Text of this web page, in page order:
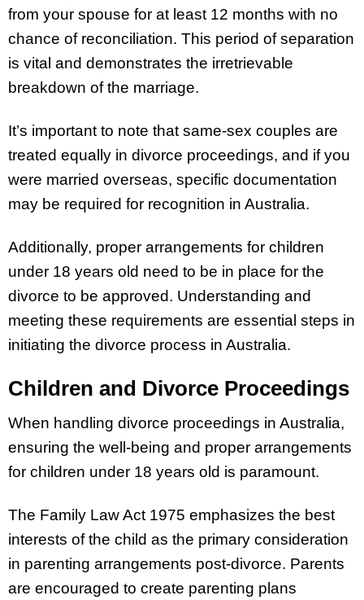
from your spouse for at least 12 months with no
chance of reconciliation. This period of separation
is vital and demonstrates the irretrievable
breakdown of the marriage.
It’s important to note that same-sex couples are
treated equally in divorce proceedings, and if you
were married overseas, specific documentation
may be required for recognition in Australia.
Additionally, proper arrangements for children
under 18 years old need to be in place for the
divorce to be approved. Understanding and
meeting these requirements are essential steps in
initiating the divorce process in Australia.
Children and Divorce Proceedings
When handling divorce proceedings in Australia,
ensuring the well-being and proper arrangements
for children under 18 years old is paramount.
The Family Law Act 1975 emphasizes the best
interests of the child as the primary consideration
in parenting arrangements post-divorce. Parents
are encouraged to create parenting plans